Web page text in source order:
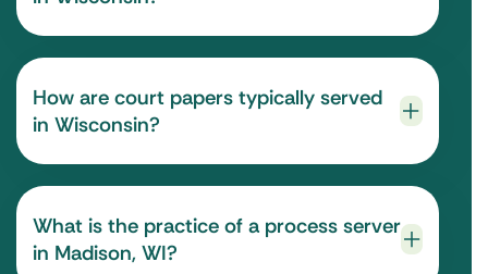
How are court papers typically served
in Wisconsin?
What is the practice of a process server
in Madison, WI?